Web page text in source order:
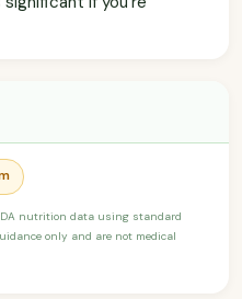
nutrition data using standard
only and are not medical